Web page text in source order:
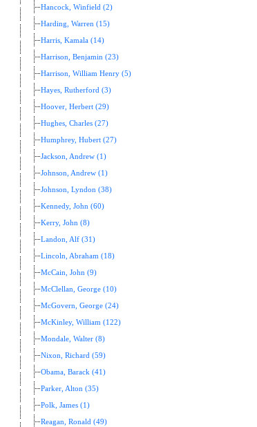
Hancock, Winfield (2)
Harding, Warren (15)
Harris, Kamala (14)
Harrison, Benjamin (23)
Harrison, William Henry (5)
Hayes, Rutherford (3)
Hoover, Herbert (29)
Hughes, Charles (27)
Humphrey, Hubert (27)
Jackson, Andrew (1)
Johnson, Andrew (1)
Johnson, Lyndon (38)
Kennedy, John (60)
Kerry, John (8)
Landon, Alf (31)
Lincoln, Abraham (18)
McCain, John (9)
McClellan, George (10)
McGovern, George (24)
McKinley, William (122)
Mondale, Walter (8)
Nixon, Richard (59)
Obama, Barack (41)
Parker, Alton (35)
Polk, James (1)
Reagan, Ronald (49)